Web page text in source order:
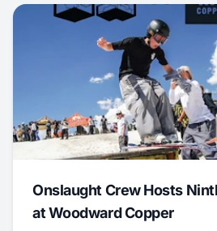
Onslaught Crew Hosts
at Woodward Copper